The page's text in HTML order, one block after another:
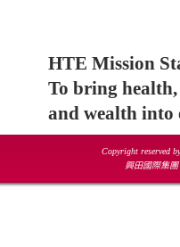
HTE Mission
To bring
and wealth
Copyright reserved
興田國際集團